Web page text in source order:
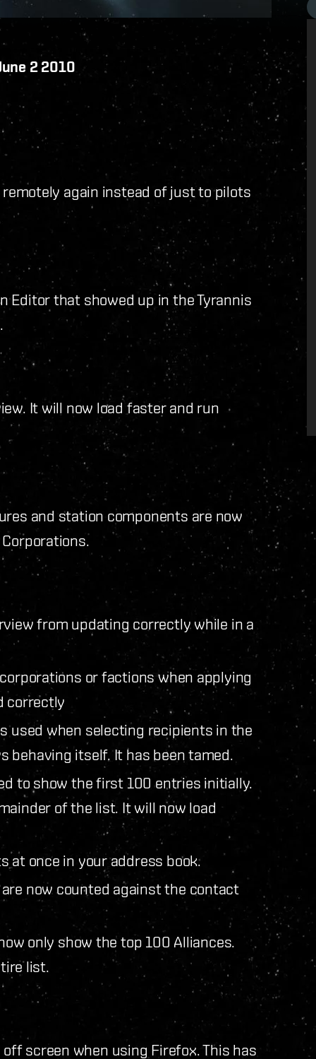
2 2010
again instead of just to pilots
Editor that showed up in the Tyrannis
It will now load faster and run
and station components are now
from updating correctly while in a
or factions when applying
correctly
used when selecting recipients in the
behaving itself. It has been tamed.
to show the first 100 entries initially.
of the list. It will now load
at once in your address book.
now counted against the contact
only show the top 100 Alliances.
list.
screen when using Firefox. This has